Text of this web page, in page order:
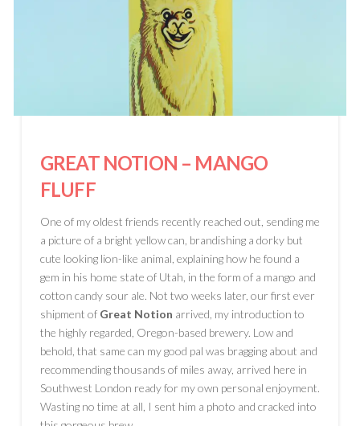
GREAT NOTION – MANGO
FLUFF
One of my oldest friends recently reached out, sending me
a picture of a bright yellow can, brandishing a dorky but
cute looking lion-like animal, explaining how he found a
gem in his home state of Utah, in the form of a mango and
cotton candy sour ale. Not two weeks later, our first ever
shipment of Great Notion arrived, my introduction to
the highly regarded, Oregon-based brewery. Low and
behold, that same can my good pal was bragging about and
recommending thousands of miles away, arrived here in
Southwest London ready for my own personal enjoyment.
Wasting no time at all, I sent him a photo and cracked into